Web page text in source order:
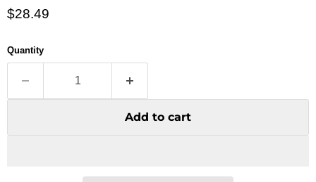
Current price
$28.49
Quantity
Add to cart